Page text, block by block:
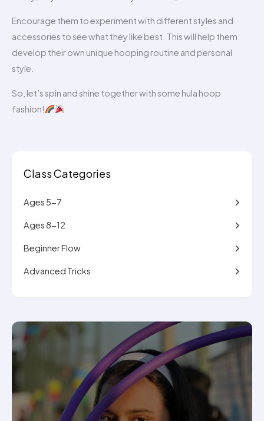
Encourage them to experiment with different styles and
accessories to see what they like best. This will help them
develop their own unique hooping routine and personal
style.
So, let’s spin and shine together with some hula hoop
fashion!
Class Categories
Ages 5-7
Ages 8-12
Beginner Flow
Advanced Tricks